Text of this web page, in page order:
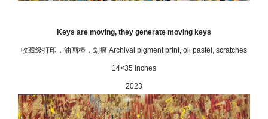
Keys are moving, they generate moving keys
收藏级打印，油画棒，划痕 Archival pigment print, oil pastel, scratches
14×35 inches
2023